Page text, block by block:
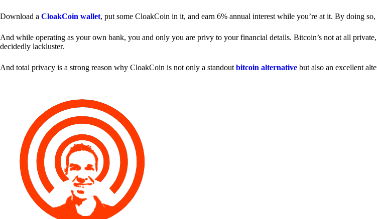
Download a CloakCoin wallet, put some CloakCoin in it, and earn 6% annual interest while you’re at it. By doing
And while operating as your own bank, you and only you are privy to your financial details. Bitcoin’s not at all private,
decidedly lackluster.
And total privacy is a strong reason why CloakCoin is not only a standout bitcoin alternative but also an excellent